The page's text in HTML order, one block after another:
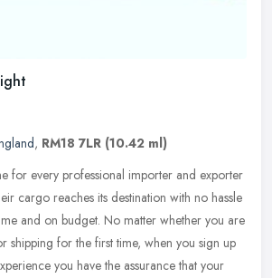
, RM18 7LR (10.42 ml)
for every professional importer and exporter
cargo reaches its destination with no hassle
and on budget. No matter whether you are
shipping for the first time, when you sign up
you have the assurance that your